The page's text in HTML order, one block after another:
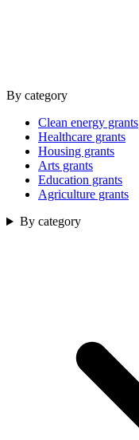
By category
Clean energy grants
Healthcare grants
Housing grants
Arts grants
Education grants
Agriculture grants
By category